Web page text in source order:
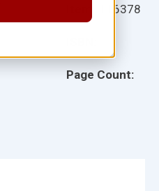
116378
Page Count: